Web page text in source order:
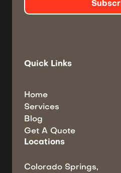
Quick Links
Home
Services
Blog
Get A Quote
Locations
Colorado Springs,